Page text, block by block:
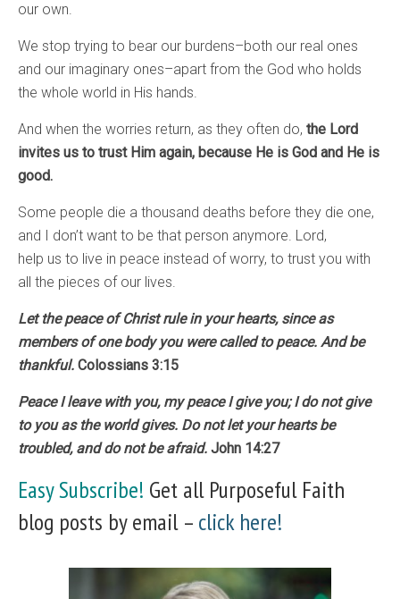
our own.
We stop trying to bear our burdens–both our real ones
and our imaginary ones–apart from the God who holds
the whole world in His hands.
And when the worries return, as they often do, the Lord
invites us to trust Him again, because He is God and He is
good.
Some people die a thousand deaths before they die one,
and I don’t want to be that person anymore. Lord,
help us to live in peace instead of worry, to trust you with
all the pieces of our lives.
Let the peace of Christ rule in your hearts, since as
members of one body you were called to peace. And be
thankful. Colossians 3:15
Peace I leave with you, my peace I give you; I do not give
to you as the world gives. Do not let your hearts be
troubled, and do not be afraid. John 14:27
Easy Subscribe! Get all Purposeful Faith
blog posts by email – click here!